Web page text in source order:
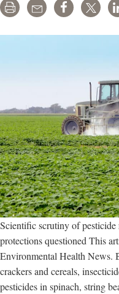
Print Email Share Tweet
Scientific scrutiny of
protections questioned This
Environmental Health News.
crackers and cereals,
pesticides in spinach, string